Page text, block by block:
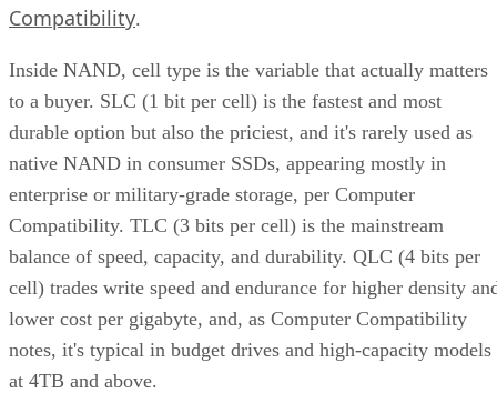
Compatibility.
Inside NAND, cell type is the variable that actually matters
to a buyer. SLC (1 bit per cell) is the fastest and most
durable option but also the priciest, and it's rarely used as
native NAND in consumer SSDs, appearing mostly in
enterprise or military-grade storage, per Computer
Compatibility. TLC (3 bits per cell) is the mainstream
balance of speed, capacity, and durability. QLC (4 bits per
cell) trades write speed and endurance for higher density
lower cost per gigabyte, and, as Computer Compatibility
notes, it's typical in budget drives and high-capacity models
at 4TB and above.